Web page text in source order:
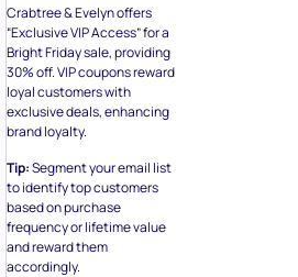
Crabtree & Evelyn offers
“Exclusive VIP Access” for a
Bright Friday sale, providing
30% off. VIP coupons reward
loyal customers with
exclusive deals, enhancing
brand loyalty.
Tip:Segment your email list
to identify top customers
based on purchase
frequency or lifetime value
and reward them
accordingly.